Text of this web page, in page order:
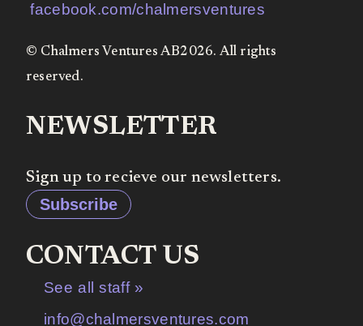
facebook.com/chalmersventures
© Chalmers Ventures AB2026. All rights
reserved.
NEWSLETTER
Sign up to recieve our newsletters.
Subscribe
CONTACT US
See all staff »
info@chalmersventures.com